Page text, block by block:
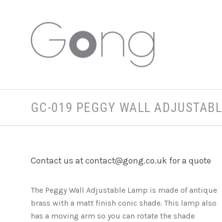
GC-019 PEGGY WALL
Contact us at contact@gong.co.uk for a quote
The Peggy Wall Adjustable Lamp is made of antique
brass with a matt finish conic shade. This lamp also
has a moving arm so you can rotate the shade